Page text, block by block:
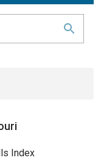
Index